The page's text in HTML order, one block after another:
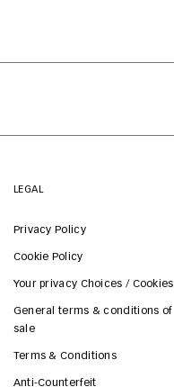
LEGAL
Privacy Policy
Cookie Policy
Your privacy Choices / Cookies
General terms & conditions of
sale
Terms & Conditions
Anti-Counterfeit